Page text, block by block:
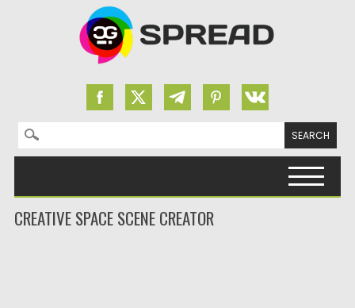
Search for:
CREATIVE SPACE SCENE CREATOR